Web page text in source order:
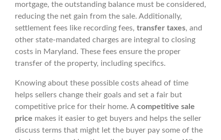
mortgage, the outstanding balance must be considered,
reducing the net gain from the sale. Additionally,
settlement fees like recording fees, transfer taxes, and
other state-mandated charges are integral to closing
costs in Maryland. These fees ensure the proper
transfer of the property, including specifics.
Knowing about these possible costs ahead of time
helps sellers change their goals and set a fair but
competitive price for their home. Acompetitive sale
price makes it easier to get buyers and helps the seller
discuss terms that might let the buyer pay some of the